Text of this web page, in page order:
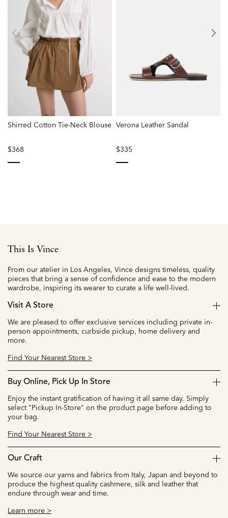
Shirred Cotton Tie-Neck Blouse
$368
Verona Leather Sandal
$335
This Is Vince
From our atelier in Los Angeles, Vince designs timeless, quality
pieces that bring a sense of confidence and ease to the modern
wardrobe, inspiring its wearer to curate a life well-lived.
Visit A Store
We are pleased to offer exclusive services including private in-
person appointments, curbside pickup, home delivery and
more.
Find Your Nearest Store >
Buy Online, Pick Up In Store
Enjoy the instant gratification of having it all same day. Simply
select "Pickup In-Store" on the product page before adding to
your bag.
Find Your Nearest Store >
Our Craft
We source our yarns and fabrics from Italy, Japan and beyond to
produce the highest quality cashmere, silk and leather that
endure through wear and time.
Learn more >